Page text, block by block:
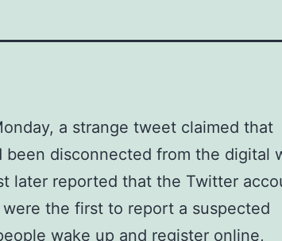
a strange tweet claimed that
been disconnected from the digital
later reported that the Twitter
the first to report a suspected
wake up and register online,